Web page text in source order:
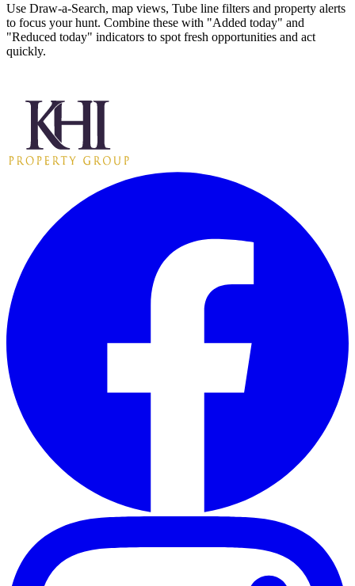
Use Draw-a-Search, map views, Tube line filters and property alerts
to focus your hunt. Combine these with "Added today" and
"Reduced today" indicators to spot fresh opportunities and act
quickly.